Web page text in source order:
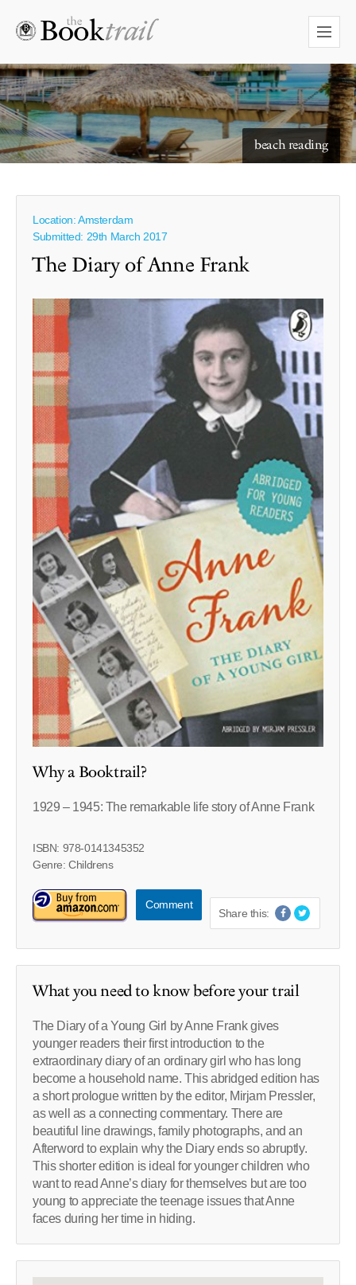
beach reading
starry skies to read under
Location: Amsterdam
Submitted: 29th March 2017
The Diary of Anne Frank
Why a Booktrail?
1929 – 1945: The remarkable life story of Anne Frank
ISBN: 978-0141345352
Genre: Childrens
Comment
Share this:
What you need to know before your trail
The Diary of a Young Girl by Anne Frank gives
younger readers their first introduction to the
extraordinary diary of an ordinary girl who has long
become a household name. This abridged edition has
a short prologue written by the editor, Mirjam Pressler,
as well as a connecting commentary. There are
beautiful line drawings, family photographs, and an
Afterword to explain why the Diary ends so abruptly.
This shorter edition is ideal for younger children who
want to read Anne’s diary for themselves but are too
young to appreciate the teenage issues that Anne
faces during her time in hiding.